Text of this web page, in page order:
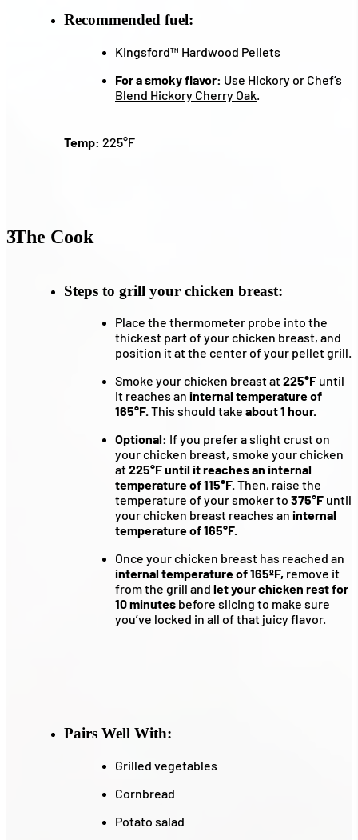
Recommended fuel:
Kingsford™ Hardwood Pellets
For a smoky flavor: Use Hickoryor Chef’s
Blend Hickory Cherry Oak.
Temp: 225°F
3The Cook
Steps to grill your chicken breast:
Place the thermometer probe into the
thickest part of your chicken breast, and
position it at the center of your pellet grill.
Smoke your chicken breast at225°F until
it reaches an internal temperature of
165°F.This should take about 1 hour.
Optional: If you prefer a slight crust on
your chicken breast, smoke your chicken
at225°F until it reaches an internal
temperature of 115°F.Then, raise the
temperature of your smoker to 375°F until
your chicken breast reaches an internal
temperature of 165°F.
Once your chicken breast has reached an
internal temperature of 165ºF, remove it
from the grill and let your chicken rest for
10 minutes before slicing to make sure
you’ve locked in all of that juicy flavor.
Pairs Well With:
Grilled vegetables
Cornbread
Potato salad